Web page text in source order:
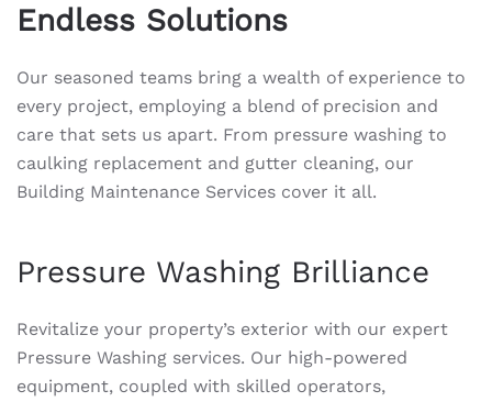
Endless Solutions
Our seasoned teams bring a wealth of experience to
every project, employing a blend of precision and
care that sets us apart. From pressure washing to
caulking replacement and gutter cleaning, our
Building Maintenance Services cover it all.
Pressure Washing Brilliance
Revitalize your property’s exterior with our expert
Pressure Washing services. Our high-powered
equipment, coupled with skilled operators,